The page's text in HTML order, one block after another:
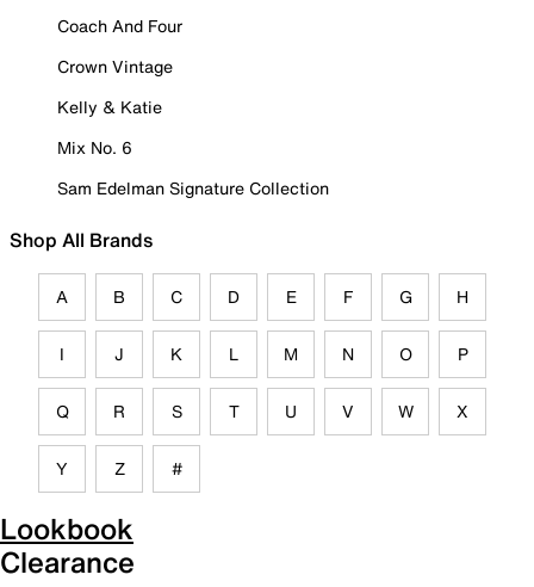
Coach And Four
Crown Vintage
Kelly & Katie
Mix No. 6
Sam Edelman Signature Collection
Shop All Brands
A B C D E F G H
I J K L M N O P
Q R S T U V W X
Y Z #
Lookbook
Clearance